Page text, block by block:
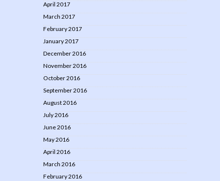
April 2017
March 2017
February 2017
January 2017
December 2016
November 2016
October 2016
September 2016
August 2016
July 2016
June 2016
May 2016
April 2016
March 2016
February 2016